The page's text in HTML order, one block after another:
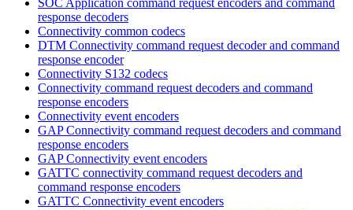
response decoders
Connectivity common codecs
DTM Connectivity command request decoder and command
response encoder
Connectivity S132 codecs
Connectivity command request decoders and command
response encoders
Connectivity event encoders
GAP Connectivity command request decoders and command
response encoders
GAP Connectivity event encoders
GATTC connectivity command request decoders and
command response encoders
GATTC Connectivity event encoders